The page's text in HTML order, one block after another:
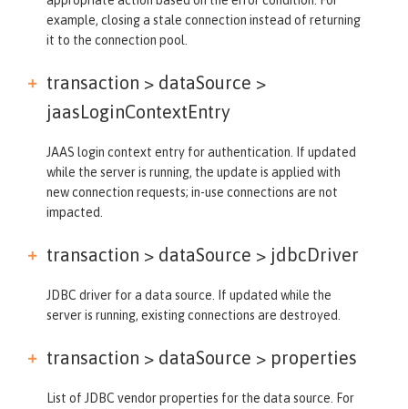
example, closing a stale connection instead of returning
it to the connection pool.
transaction > dataSource >
jaasLoginContextEntry
JAAS login context entry for authentication. If updated
while the server is running, the update is applied with
new connection requests; in-use connections are not
impacted.
transaction > dataSource > jdbcDriver
JDBC driver for a data source. If updated while the
server is running, existing connections are destroyed.
transaction > dataSource > properties
List of JDBC vendor properties for the data source. For